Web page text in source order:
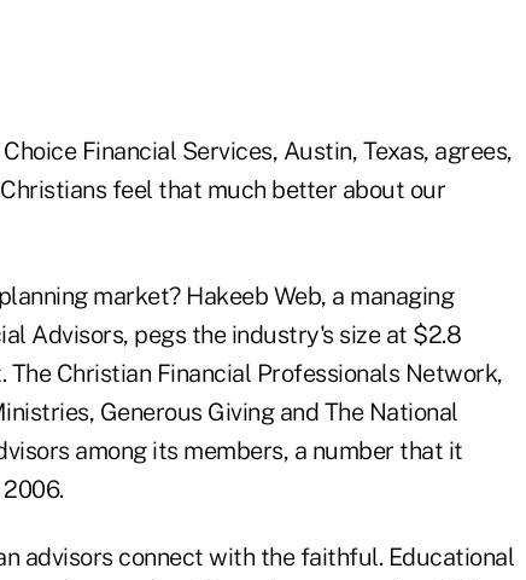
Financial Services, Austin, Texas, agrees,
feel that much better about our
market? Hakeeb Web, a managing
Advisors, pegs the industry's size at $2.8
Christian Financial Professionals Network,
Generous Giving and The National
among its members, a number that it
advisors connect with the faithful. Educational